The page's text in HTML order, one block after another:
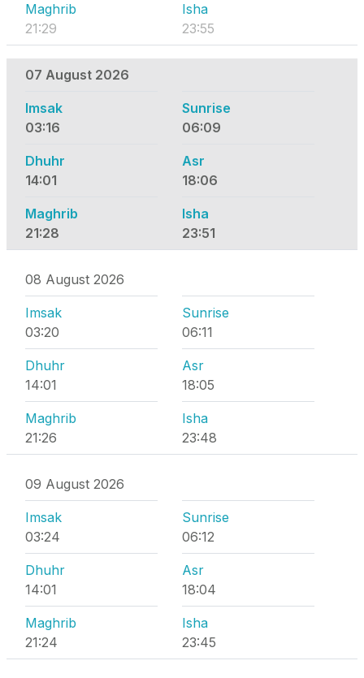
Maghrib
21:29
Isha
23:55
07 August 2026
Imsak
03:16
Sunrise
06:09
Dhuhr
14:01
Asr
18:06
Maghrib
21:28
Isha
23:51
08 August 2026
Imsak
03:20
Sunrise
06:11
Dhuhr
14:01
Asr
18:05
Maghrib
21:26
Isha
23:48
09 August 2026
Imsak
03:24
Sunrise
06:12
Dhuhr
14:01
Asr
18:04
Maghrib
21:24
Isha
23:45